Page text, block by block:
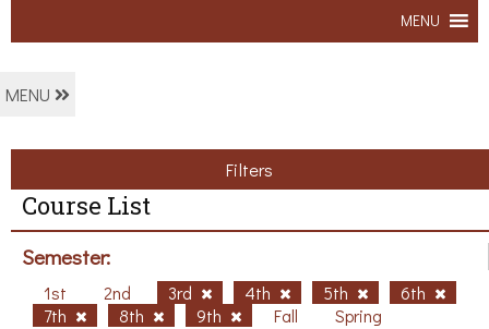
MENU
MENU
Filters
Course List
Semester:
1st 2nd 3rd 4th 5th
6th
7th
8th 9th Fall Spring